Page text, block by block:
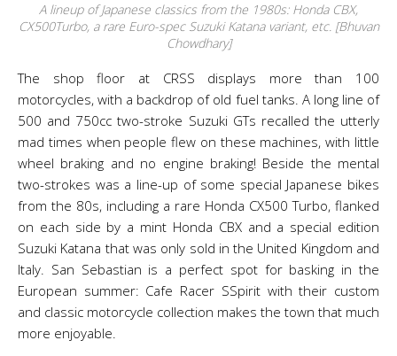
A lineup of Japanese classics from the 1980s: Honda CBX,
CX500Turbo, a rare Euro-spec Suzuki Katana variant, etc. [Bhuvan
Chowdhary]
The shop floor at CRSS displays more than 100
motorcycles, with a backdrop of old fuel tanks. A long line of
500 and 750cc two-stroke Suzuki GTs recalled the utterly
mad times when people flew on these machines, with little
wheel braking and no engine braking! Beside the mental
two-strokes was a line-up of some special Japanese bikes
from the 80s, including a rare Honda CX500 Turbo, flanked
on each side by a mint Honda CBX and a special edition
Suzuki Katana that was only sold in the United Kingdom and
Italy. San Sebastian is a perfect spot for basking in the
European summer: Cafe Racer SSpirit with their custom
and classic motorcycle collection makes the town that much
more enjoyable.